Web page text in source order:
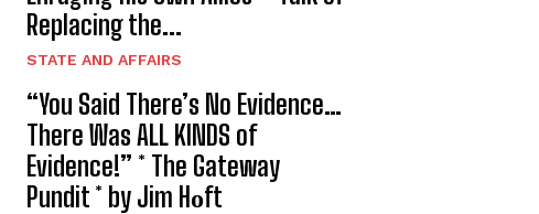
Replacing the...
STATE AND AFFAIRS
“You Said There’s No Evidence…
There Was ALL KINDS of
Evidence!” * The Gateway
Pundit * by Jim Hᴏft